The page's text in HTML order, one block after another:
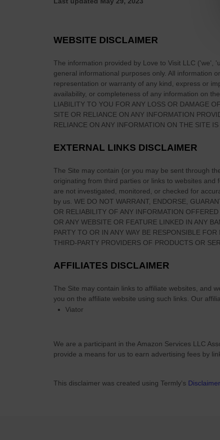
l
a
r
n
e
y
N
t
o
n
a
l
P
a
r
WEBSITE DISCLAIMER
The information provided by Love to Visit LLC ('we',
general informational purposes only. All information
representation or warranty of any kind, express or
availability, or completeness of any information on
LIABILITY TO YOU FOR ANY LOSS OR DAMAGE
SITE OR RELIANCE ON ANY INFORMATION
RELIANCE ON ANY INFORMATION ON THE SITE
EXTERNAL LINKS DISCLAIMER
The Site may contain (or you may be sent through
originating from third parties or links to websites
are not investigated, monitored, or checked for
by us. WE DO NOT WARRANT, ENDORSE,
OR RELIABILITY OF ANY INFORMATION
OR ANY WEBSITE OR FEATURE LINKED IN ANY
PARTY TO OR IN ANY WAY BE RESPONSIBLE
THIRD-PARTY PROVIDERS OF PRODUCTS OR
AFFILIATES DISCLAIMER
The Site may contain links to affiliate websites, and
you on the affiliate website using such links. Our
Viator
We are a participant in the Amazon Services LLC
provide a means for us to earn advertising fees by
This disclaimer was created using Termly's